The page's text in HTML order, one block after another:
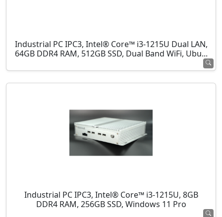
Industrial PC IPC3, Intel® Core™ i3-1215U Dual LAN,
64GB DDR4 RAM, 512GB SSD, Dual Band WiFi, Ubu...
Industrial PC IPC3, Intel® Core™ i3-1215U, 8GB
DDR4 RAM, 256GB SSD, Windows 11 Pro